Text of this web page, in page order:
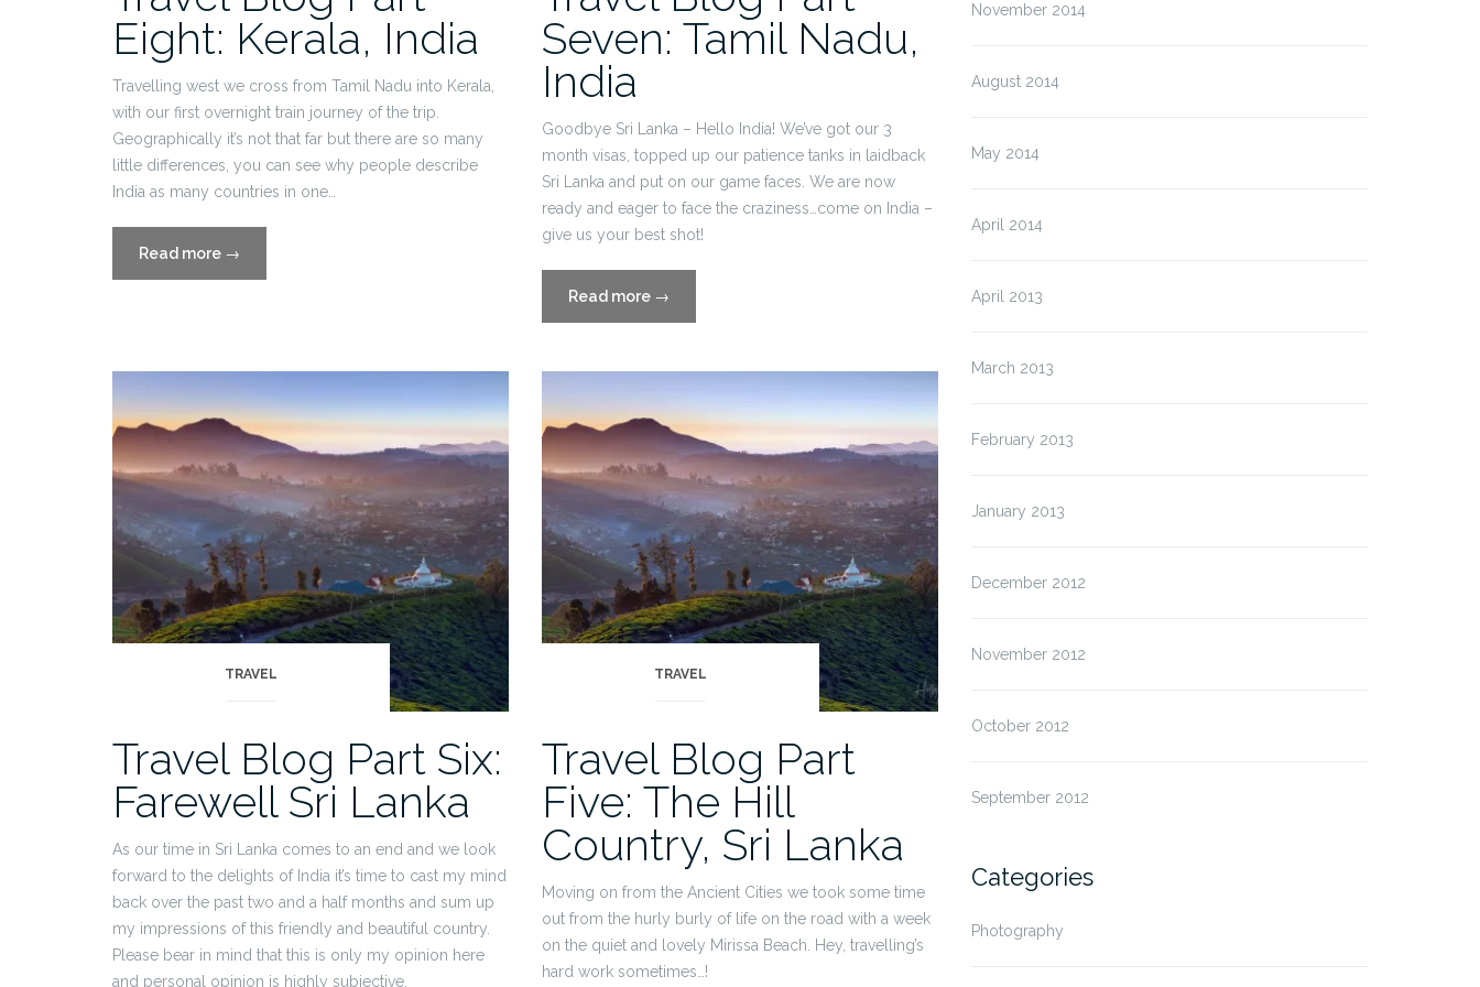
Eight: Kerala, India
Travelling west we cross from Tamil Nadu into Kerala,
with our first overnight train journey of the trip.
Geographically it’s not that far but there are so many
little differences, you can see why people describe
India as many countries in one…
Read more “Travel
Blog
→
Seven: Tamil Nadu,
India
Goodbye Sri Lanka – Hello India! We’ve got our 3
month visas, topped up our patience tanks in laidback
Sri Lanka and put on our game faces. We are now
ready and eager to face the craziness…come on India –
give us your best shot!
Read more “Travel
Blog
Seven:
Nadu,
India”
→
TRAVEL
Travel Blog Part Six:
Farewell Sri Lanka
As our time in Sri Lanka comes to an end and we look
forward to the delights of India it’s time to cast my mind
back over the past two and a half months and sum up
my impressions of this friendly and beautiful country.
Please bear in mind that this is only my opinion here
and personal opinion is highly subjective.
TRAVEL
Travel Blog Part
Five: The Hill
Country, Sri Lanka
Moving on from the Ancient Cities we took some time
out from the hurly burly of life on the road with a week
on the quiet and lovely Mirissa Beach. Hey, travelling’s
hard work sometimes…!
November 2014
August 2014
May 2014
April 2014
April 2013
March 2013
February 2013
January 2013
December 2012
November 2012
October 2012
September 2012
Categories
Photography